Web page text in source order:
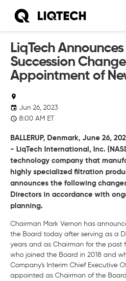
LiqTech
Succession
Appointment of
Jun 26, 2023
8:00 AM ET
BALLERUP, Denmark, June 26,
- LiqTech International, Inc.
technology company that
highly specialized filtration
announces the following
Directors in accordance with
planning.
Chairman Mark Vernon has
the Board today after serving as a
years and as Chairman for the past
who joined the Board in 2018 and
Company's Interim Chief Executive
appointed as Chairman of the